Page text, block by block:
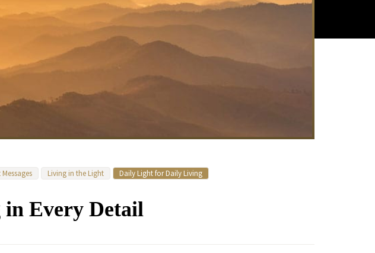
Messages Living in the Light Daily Light for Daily Living
Every Detail